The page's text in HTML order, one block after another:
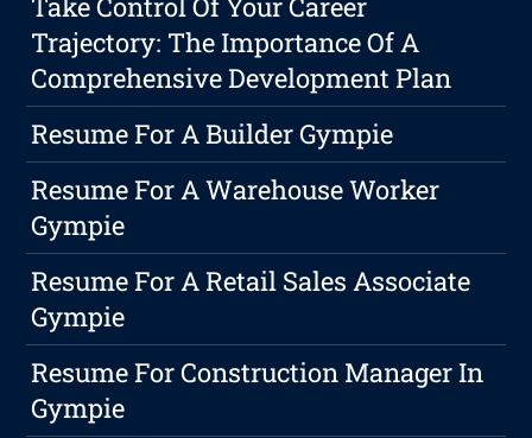
Trajectory: The Importance Of A
Comprehensive Development Plan
Resume For A Builder Gympie
Resume For A Warehouse Worker
Gympie
Resume For A Retail Sales Associate
Gympie
Resume For Construction Manager In
Gympie